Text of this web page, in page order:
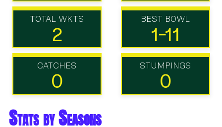
TOTAL WKTS
2
BEST BOWL
1-11
CATCHES
0
STUMPINGS
0
Stats by Seasons